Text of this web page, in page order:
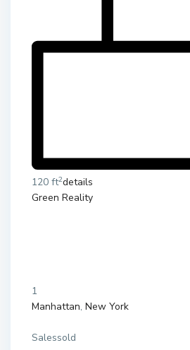
120 ft2details
Green Reality
1
Manhattan, New York
Salessold